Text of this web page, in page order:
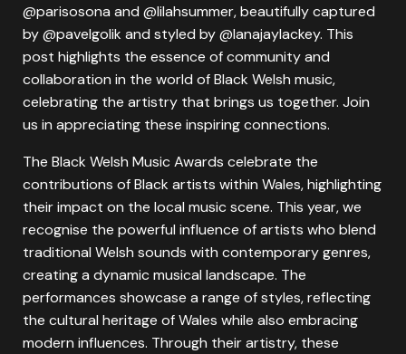
@parisosona and @lilahsummer, beautifully captured
by @pavelgolik and styled by @lanajaylackey. This
post highlights the essence of community and
collaboration in the world of Black Welsh music,
celebrating the artistry that brings us together. Join
us in appreciating these inspiring connections.
The Black Welsh Music Awards celebrate the
contributions of Black artists within Wales, highlighting
their impact on the local music scene. This year, we
recognise the powerful influence of artists who blend
traditional Welsh sounds with contemporary genres,
creating a dynamic musical landscape. The
performances showcase a range of styles, reflecting
the cultural heritage of Wales while also embracing
modern influences. Through their artistry, these